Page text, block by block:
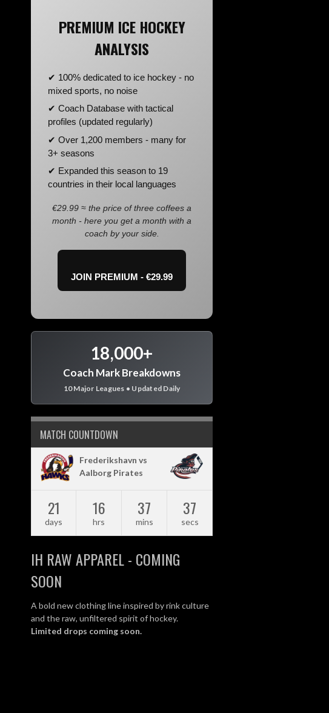
PREMIUM ICE HOCKEY
ANALYSIS
✔ 100% dedicated to ice hockey - no
mixed sports, no noise
✔ Coach Database with tactical
profiles (updated regularly)
✔ Over 1,200 members - many for
3+ seasons
✔ Expanded this season to 19
countries in their local languages
€29.99 ≈ the price of three coffees a
month - here you get a month with a
coach by your side.
JOIN PREMIUM - €29.99
18,000+
Coach Mark Breakdowns
10 Major Leagues • Updated Daily
MATCH COUNTDOWN
Frederikshavn vs
Aalborg Pirates
21
days
16
hrs
37
mins
36
secs
IH RAW APPAREL - COMING
SOON
A bold new clothing line inspired by rink culture
and the raw, unfiltered spirit of hockey.
Limited drops coming soon.